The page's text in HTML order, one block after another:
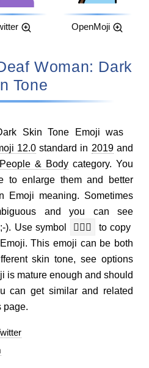
OpenMoji
Tone
Skin Tone Emoji was
12.0standard in 2019and
& Body category. You
to enlarge them and better
Emoji meaning. Sometimes
and you can see
). Use symbol
🧏🏿‍♀️
to copy
This emoji can be both
skin tone, see options
is mature enough and should
can get similar and related
page.